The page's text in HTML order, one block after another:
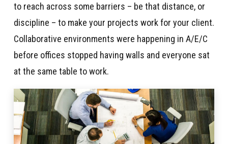
to reach across some barriers – be that distance, or
discipline – to make your projects work for your client.
Collaborative environments were happening in A/E/C
before offices stopped having walls and everyone sat
at the same table to work.